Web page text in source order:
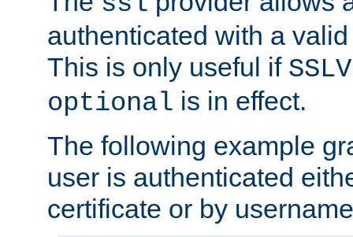
authenticated with a
This is only useful if
optional is in effect.
The following example
user is authenticated
certificate or by